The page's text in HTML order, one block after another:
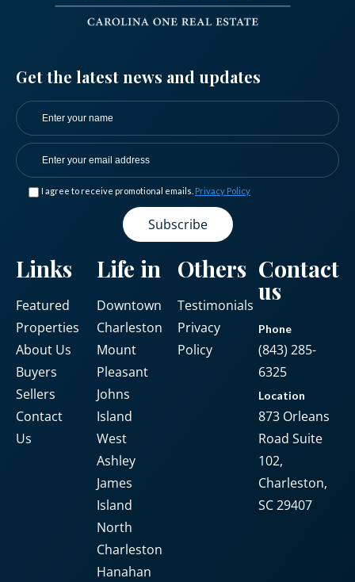
Get the latest news and updates
I agree to receive promotional emails. Privacy Policy
Links
Featured
Properties
About Us
Buyers
Sellers
Contact
Us
Life in
Downtown
Charleston
Mount
Pleasant
Johns
Island
West
Ashley
James
Island
North
Charleston
Hanahan
Others
Testimonials
Privacy
Policy
Contact
us
Phone
(843) 285-
6325
Location
873 Orleans
Road Suite
102,
Charleston,
SC 29407
Log in
Don't have an account? Sign Up
Username
Password
your administrator.
Lost your password?